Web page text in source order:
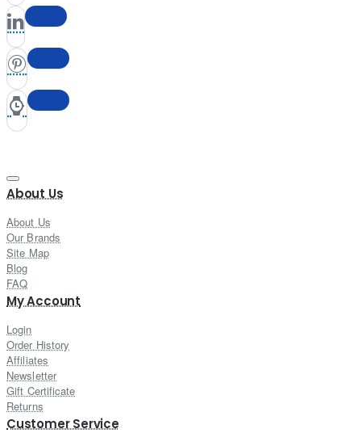
About Us
About Us
Our Brands
Site Map
Blog
FAQ
My Account
Login
Order History
Affiliates
Newsletter
Gift Certificate
Returns
Customer Service